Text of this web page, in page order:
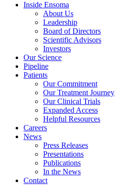
Inside Ensoma
About Us
Leadership
Board of Directors
Scientific Advisors
Investors
Our Science
Pipeline
Patients
Our Commitment
Our Treatment Journey
Our Clinical Trials
Expanded Access
Helpful Resources
Careers
News
Press Releases
Presentations
Publications
In the News
Contact